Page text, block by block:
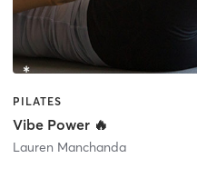
PILATES
Vibe Power 🔥
Lauren Manchanda